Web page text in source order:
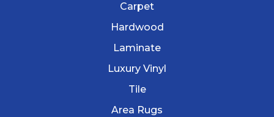
Carpet
Hardwood
Laminate
Luxury Vinyl
Tile
Area Rugs